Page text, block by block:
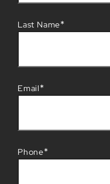
Last Name*
Email*
Phone*